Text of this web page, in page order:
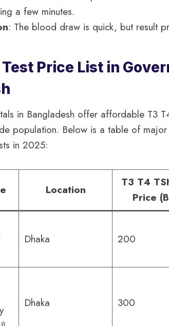
a few minutes.
: The blood draw is quick, but result
Test Price List in
in Bangladesh offer affordable T3
population. Below is a table of major
in 2025:
Location
T3 T4
Price
Dhaka 200
Dhaka 300